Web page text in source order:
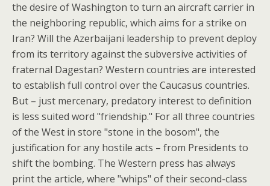
the desire of Washington to turn an aircraft carrier in
the neighboring republic, which aims for a strike on
Iran? Will the Azerbaijani leadership to prevent deploy
from its territory against the subversive activities of
fraternal Dagestan? Western countries are interested
to establish full control over the Caucasus countries.
But – just mercenary, predatory interest to definition
is less suited word "friendship." For all three countries
of the West in store "stone in the bosom", the
justification for any hostile acts – from Presidents to
shift the bombing. The Western press has always
print the article, where "whips" of their second-class